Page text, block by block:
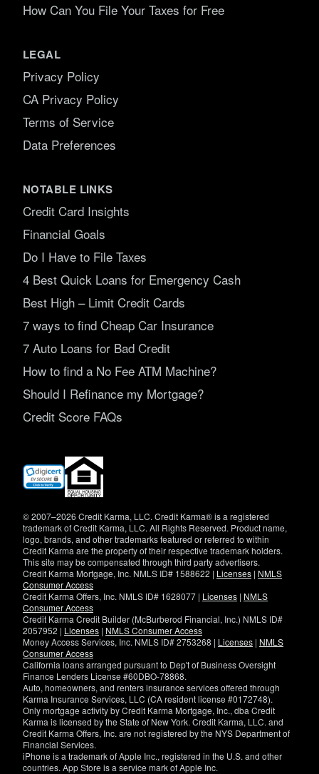
How Can You File Your Taxes for Free
LEGAL
Privacy Policy
CA Privacy Policy
Terms of Service
Data Preferences
NOTABLE LINKS
Credit Card Insights
Financial Goals
Do I Have to File Taxes
4 Best Quick Loans for Emergency Cash
Best High – Limit Credit Cards
7 ways to find Cheap Car Insurance
7 Auto Loans for Bad Credit
How to find a No Fee ATM Machine?
Should I Refinance my Mortgage?
Credit Score FAQs
(opens
new
© 2007–2026 Credit Karma, LLC. Credit Karma® is a registered
trademark of Credit Karma, LLC. All Rights Reserved. Product name,
logo, brands, and other trademarks featured or referred to within
Credit Karma are the property of their respective trademark holders.
This site may be compensated through third party advertisers.
Credit Karma Mortgage, Inc. NMLS ID# 1588622 | Licenses | NMLS
Consumer Access
Credit Karma Offers, Inc. NMLS ID# 1628077 | Licenses | NMLS
Consumer Access
Credit Karma Credit Builder (McBurberod Financial, Inc.) NMLS ID#
2057952 | Licenses | NMLS Consumer Access
Money Access Services, Inc. NMLS ID# 2753268 | Licenses | NMLS
Consumer Access
California loans arranged pursuant to Dep't of Business Oversight
Finance Lenders License #60DBO-78868.
Auto, homeowners, and renters insurance services offered through
Karma Insurance Services, LLC (CA resident license #0172748).
Only mortgage activity by Credit Karma Mortgage, Inc., dba Credit
Karma is licensed by the State of New York. Credit Karma, LLC. and
Credit Karma Offers, Inc. are not registered by the NYS Department of
Financial Services.
iPhone is a trademark of Apple Inc., registered in the U.S. and other
countries. App Store is a service mark of Apple Inc.